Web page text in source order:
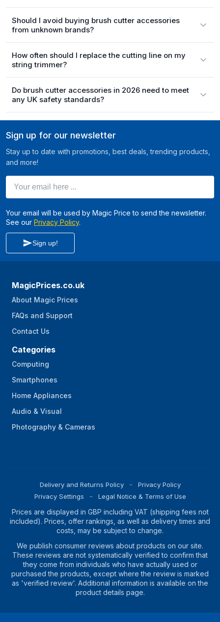
Should I avoid buying brush cutter accessories
from unknown brands?
How often should I replace the cutting line on my
string trimmer?
Do brush cutter accessories in 2026 need to meet
any UK safety standards?
Sign up for our newsletter
Stay up to date with promotions, best deals, trending products,
and more!
Your email will be used by Magic Price to send the newsletter.
See our Privacy Policy.
Sign up!
MagicPrices.co.uk
About Magic Prices
FAQs and Support
Contact Us
Categories
Computing
Smartphones
Home Appliances
Audio & Visual
Photography & Cameras
Delivery and Returns Policy
Privacy Policy
Privacy Settings
Legal Notice & Terms of Use
Prices are displayed in GBP including VAT (shipping fees not
included). Prices, offer rankings, as well as delivery times and
costs, may be subject to change.
We publish consumer reviews about products on our site.
These reviews are not systematically verified to confirm that
they come from individuals who have actually used or
purchased the products, except where the review is marked
as 'verified review'. Additional information is available on the
product details page.